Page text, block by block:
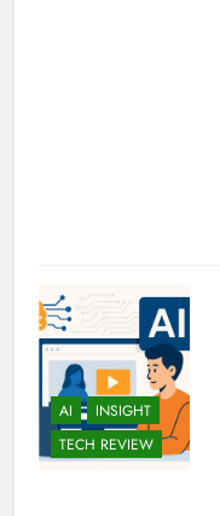
AI
INSIGHT
TECH REVIEW